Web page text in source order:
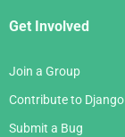
Get Involved
Join a Group
Contribute to Django
Submit a Bug